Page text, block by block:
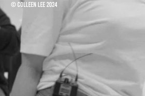
© Colleen Lee 2024